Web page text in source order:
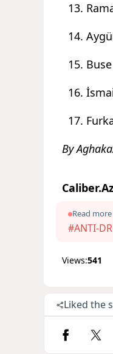
By
Read
#ANTI-
Views:541
Liked the